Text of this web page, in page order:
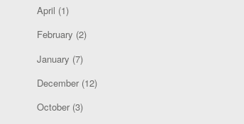
April (1)
February (2)
January (7)
December(12)
October(3)